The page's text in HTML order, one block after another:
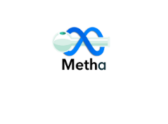
content